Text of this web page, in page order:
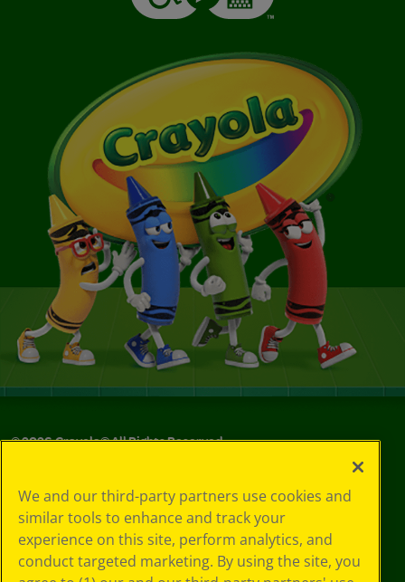
©2026Crayola® All Rights Reserved.
Choices
Privacy Policy
SMS Terms
GDPR
CA Privacy Notice
We and our third-party partners use cookies and
similar tools to enhance and track your
experience on this site, perform analytics, and
conduct targeted marketing. By using the site, you